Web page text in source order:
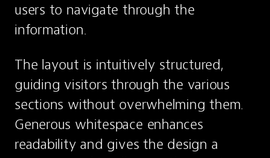
users to navigate through the
information.
The layout is intuitively structured,
guiding visitors through the various
sections without overwhelming them.
Generous whitespace enhances
readability and gives the design a